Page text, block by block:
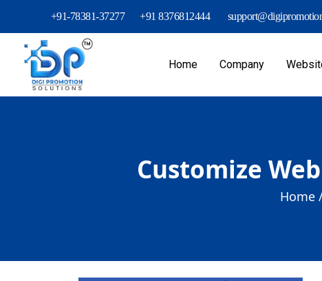
+91-78381-37277 +91 8376812444
Home Company
Customize
Home